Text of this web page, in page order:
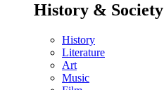
History & Society
History
Literature
Art
Music